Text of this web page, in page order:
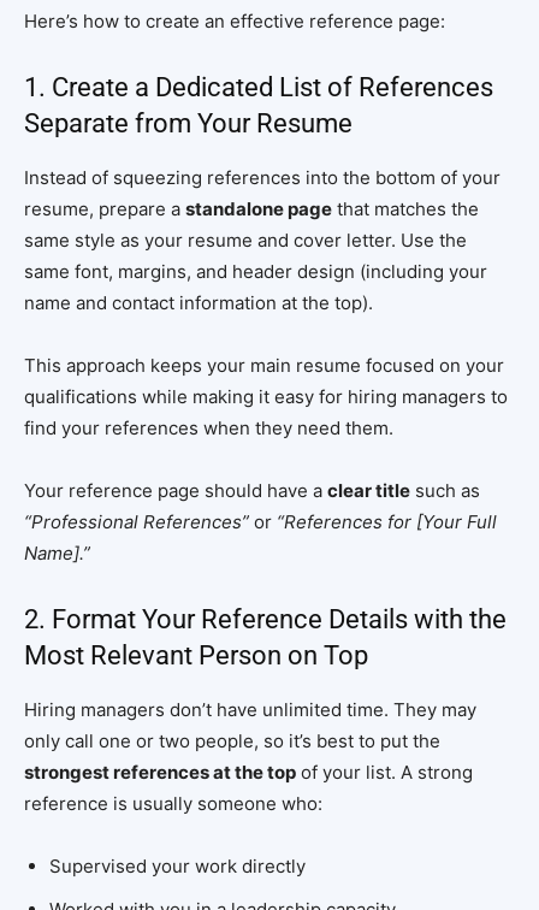
Here’s how to create an effective reference page:
1. Create a Dedicated List of References
Separate from Your Resume
Instead of squeezing references into the bottom of your
resume, prepare a standalone page that matches the
same style as your resume and cover letter. Use the
same font, margins, and header design (including your
name and contact information at the top).
This approach keeps your main resume focused on your
qualifications while making it easy for hiring managers to
find your references when they need them.
Your reference page should have a clear title such as
“Professional References” or “References for [Your Full
Name].”
2. Format Your Reference Details with the
Most Relevant Person on Top
Hiring managers don’t have unlimited time. They may
only call one or two people, so it’s best to put the
strongest references at the top of your list. A strong
reference is usually someone who:
Supervised your work directly